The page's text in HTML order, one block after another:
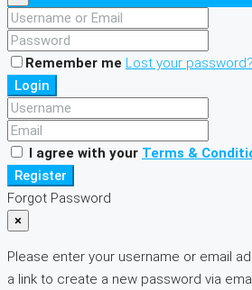
Remember me Lost your password?
Login
I agree with your Terms &
Register
Forgot Password
×
Please enter your username or email
a link to create a new password via